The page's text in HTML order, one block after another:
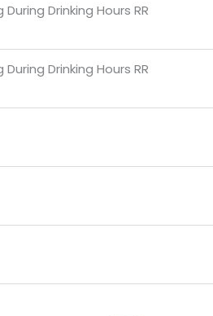
During Drinking Hours RR
During Drinking Hours RR